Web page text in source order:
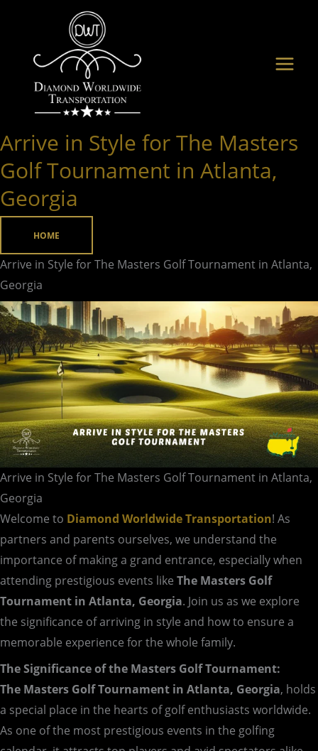
content
Arrive in Style for The Masters
Golf Tournament in Atlanta,
Georgia
HOME
Arrive in Style for The Masters Golf Tournament in Atlanta,
Georgia
Arrive in Style for The Masters Golf Tournament in Atlanta,
Georgia
Welcome to Diamond Worldwide Transportation! As
partners and parents ourselves, we understand the
importance of making a grand entrance, especially when
attending prestigious events like The Masters Golf
Tournament in Atlanta, Georgia. Join us as we explore
the significance of arriving in style and how to ensure a
memorable experience for the whole family.
The Significance of the Masters Golf Tournament:
The Masters Golf Tournament in Atlanta, Georgia, holds
a special place in the hearts of golf enthusiasts worldwide.
As one of the most prestigious events in the golfing
Arrive
Style
for
The
Masters
Golf
Tournament
in
Atlanta,
Georgia